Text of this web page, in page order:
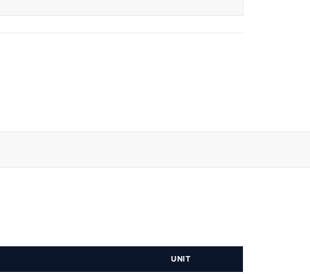
UNIT